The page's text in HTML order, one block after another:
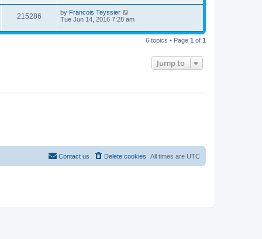
t
i
w
t
p
o
s
t
215286
i
L
a
t
by Francois Teyssier
Tue Jun 14, 2016 7:28 am
6 topics • Page 1 of 1
Jump to
All times are UTC
Delete cookies
Contact us